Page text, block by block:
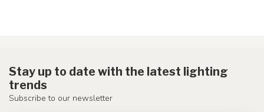
Stay up to date with the latest lighting
trends
Subscribe to our newsletter